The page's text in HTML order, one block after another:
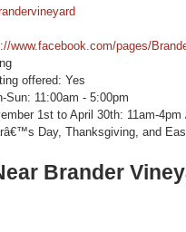
www.facebook.com/pages/
offered: Yes
Sun: 11:00am - 5:00pm
1st to April 30th: 11am-
Day, Thanksgiving, and
Brander